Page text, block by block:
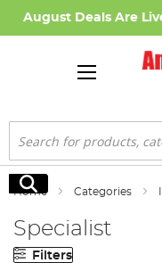
August Deals Are
Search
Search
Home Categories
Specialist
Filters